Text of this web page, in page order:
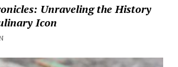
Unraveling the History
Icon